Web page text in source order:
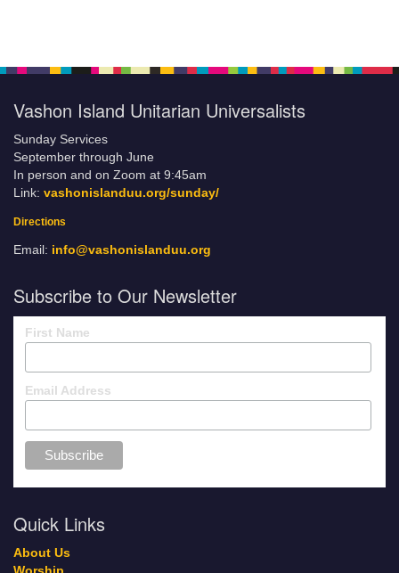
Vashon Island Unitarian Universalists
Sunday Services
September through June
In person and on Zoom at 9:45am
Link: vashonislanduu.org/sunday/
Directions
Email: info@vashonislanduu.org
Subscribe to Our Newsletter
First Name
Email Address
Quick Links
About Us